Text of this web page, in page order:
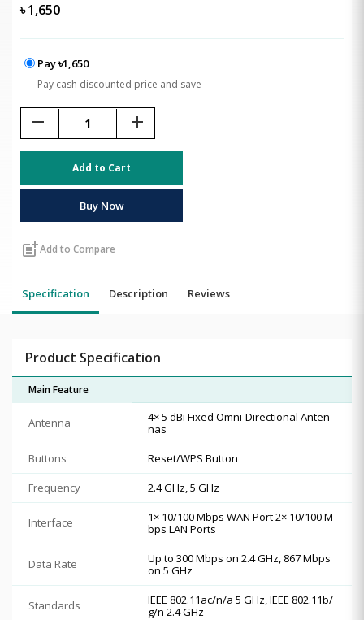
৳1,650
Pay ৳1,650
Pay cash discounted price and save
remove add
Add to Cart
Buy Now
post_addAdd to Compare
Specification Description Reviews
Product Specification
Main Feature
Antenna
4× 5 dBi Fixed Omni-Directional Anten
nas
Buttons
Reset/WPS Button
Frequency
2.4 GHz, 5 GHz
Interface
1× 10/100 Mbps WAN Port 2× 10/100 M
bps LAN Ports
Data Rate
Up to 300 Mbps on 2.4 GHz, 867 Mbps
on 5 GHz
Standards
IEEE 802.11ac/n/a 5 GHz, IEEE 802.11b/
g/n 2.4 GHz